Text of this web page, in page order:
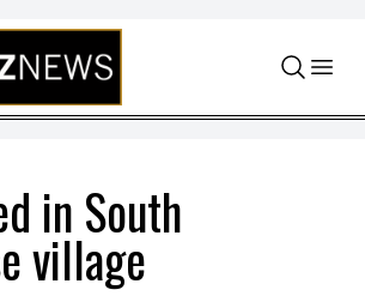
in South
village